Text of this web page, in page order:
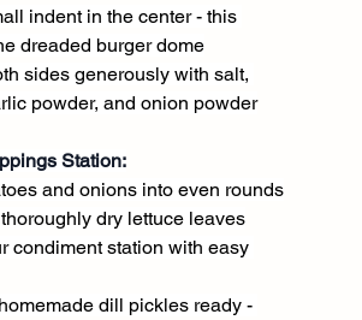
indent in the center - this
dreaded burger dome
sides generously with salt,
powder, and onion powder
Station:
and onions into even rounds
dry lettuce leaves
condiment station with easy
dill pickles ready -